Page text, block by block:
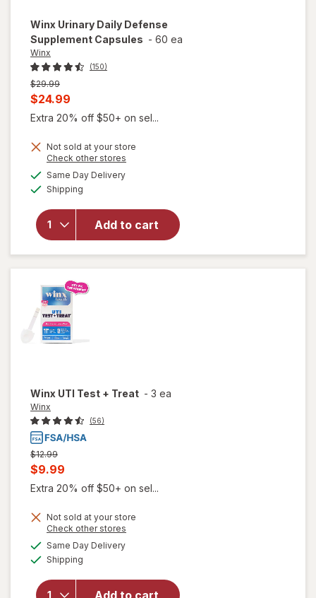
Winx Urinary Daily Defense
Supplement Capsules - 60 ea
Winx
(150)
Previous
price
was
$29.99
Current
sale
is
$24.99
Extra 20% off $50+ on sel...
Not sold at your store
Check other stores
Same Day Deliveryavailable
Shipping
Add to cart
will open
Daily
Defense
Supplement
Capsules
Winx UTI Test + Treat - 3 ea
Winx
(56)
Previous
price
$12.99
Current
sale
is
$9.99
Extra 20% off $50+ on sel...
Not sold at your store
Check other stores
Same Day Deliveryavailable
Shipping
Add to cart
will